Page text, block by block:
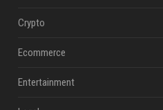
Crypto
Ecommerce
Entertainment